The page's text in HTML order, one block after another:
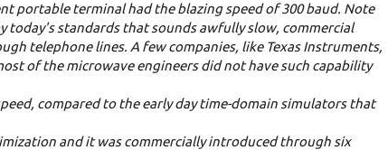
portable terminal had the blazing speed of 300 baud. Note
standards that sounds awfully slow, commercial
telephone lines. A few companies, like Texas Instruments,
of the microwave engineers did not have such capability
compared to the early day time-domain simulators that
and it was commercially introduced through six